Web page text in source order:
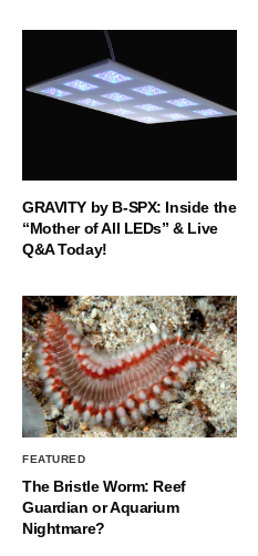
GRAVITY by B-SPX: Inside the
“Mother of All LEDs” & Live
Q&A Today!
FEATURED
The Bristle Worm: Reef
Guardian or Aquarium
Nightmare?